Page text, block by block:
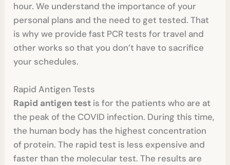
hour. We understand the importance of your
personal plans and the need to get tested. That
is why we provide fast PCR tests for travel and
other works so that you don’t have to sacrifice
your schedules.
Rapid Antigen Tests
Rapid antigen test is for the patients who are at
the peak of the COVID infection. During this time,
the human body has the highest concentration
of protein. The rapid test is less expensive and
faster than the molecular test. The results are